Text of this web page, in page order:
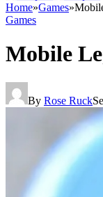
Home»Games»
Games
Mobile
By Rose Ruck